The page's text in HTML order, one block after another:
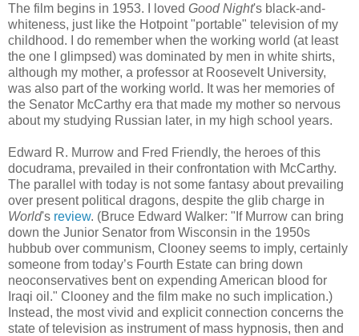
The film begins in 1953. I loved Good Night's black-and-
whiteness, just like the Hotpoint "portable" television of my
childhood. I do remember when the working world (at least
the one I glimpsed) was dominated by men in white shirts,
although my mother, a professor at Roosevelt University,
was also part of the working world. It was her memories of
the Senator McCarthy era that made my mother so nervous
about my studying Russian later, in my high school years.
Edward R. Murrow and Fred Friendly, the heroes of this
docudrama, prevailed in their confrontation with McCarthy.
The parallel with today is not some fantasy about prevailing
over present political dragons, despite the glib charge in
World's review. (Bruce Edward Walker: "If Murrow can bring
down the Junior Senator from Wisconsin in the 1950s
hubbub over communism, Clooney seems to imply, certainly
someone from today’s Fourth Estate can bring down
neoconservatives bent on expending American blood for
Iraqi oil." Clooney and the film make no such implication.)
Instead, the most vivid and explicit connection concerns the
state of television as instrument of mass hypnosis, then and